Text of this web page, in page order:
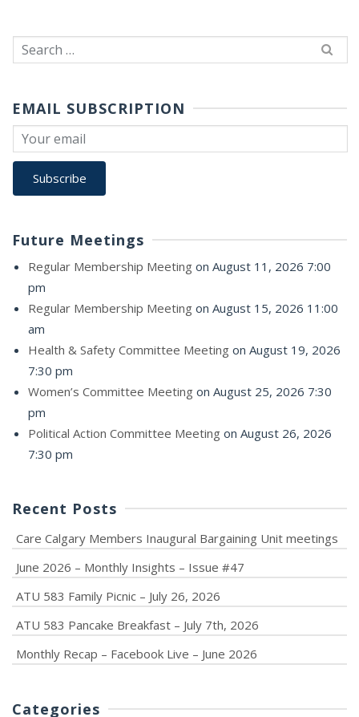
Search
for:
EMAIL SUBSCRIPTION
Future Meetings
Regular Membership Meeting on August 11, 2026 7:00
pm
Regular Membership Meeting on August 15, 2026 11:00
am
Health & Safety Committee Meeting on August 19, 2026
7:30 pm
Women’s Committee Meeting on August 25, 2026 7:30
pm
Political Action Committee Meeting on August 26, 2026
7:30 pm
Recent Posts
Care Calgary Members Inaugural Bargaining Unit meetings
June 2026 – Monthly Insights – Issue #47
ATU 583 Family Picnic – July 26, 2026
ATU 583 Pancake Breakfast – July 7th, 2026
Monthly Recap – Facebook Live – June 2026
Categories